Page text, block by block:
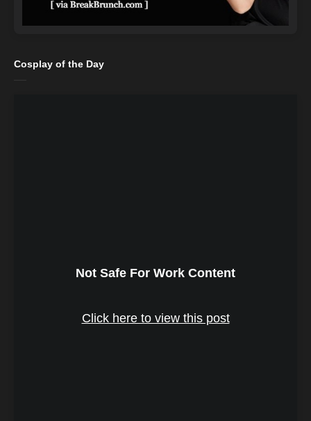
Cosplay of the Day
Not Safe For Work Content
Click here to view this post